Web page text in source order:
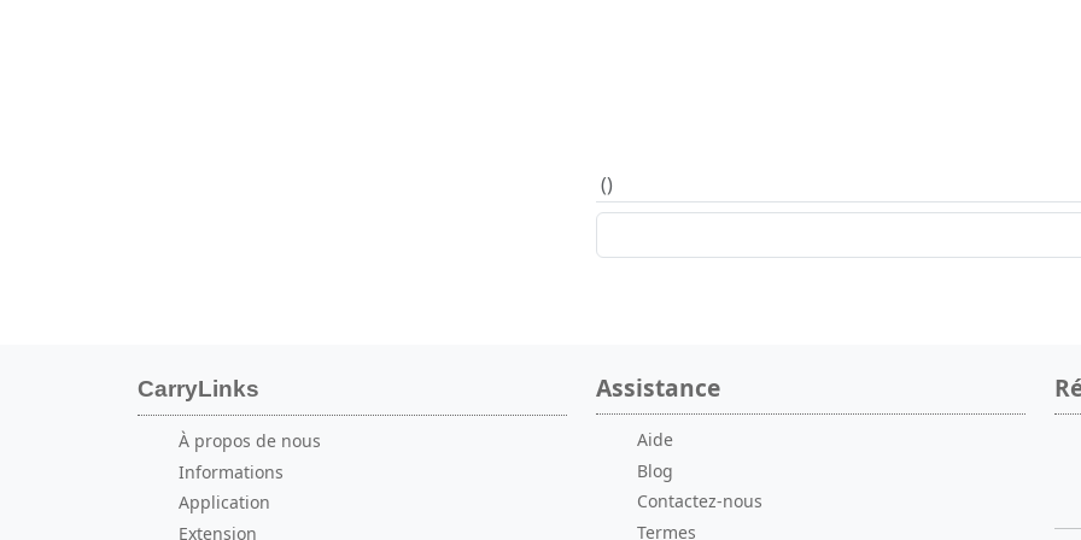
()
CarryLinks
À propos de nous
Informations
Application
Extension
Assistance
Aide
Blog
Contactez-nous
Termes